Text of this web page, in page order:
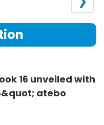
16 unveiled with
atebo